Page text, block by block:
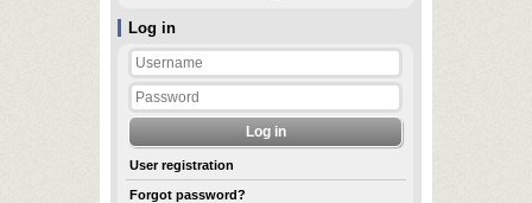
Log in
User registration
Forgot password?